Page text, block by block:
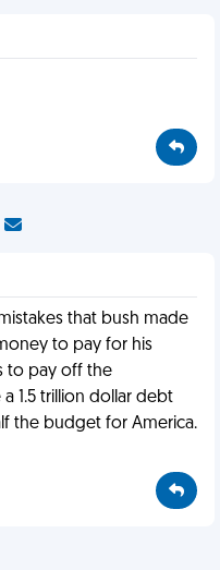
that bush made
to pay for his
to pay off the
a 1.5 trillion dollar debt
the budget for America.